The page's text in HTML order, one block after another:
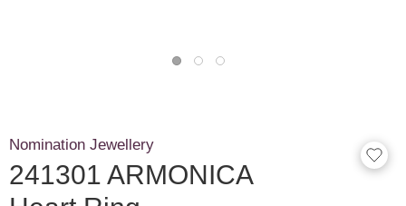
Nomination Jewellery
241301 ARMONICA